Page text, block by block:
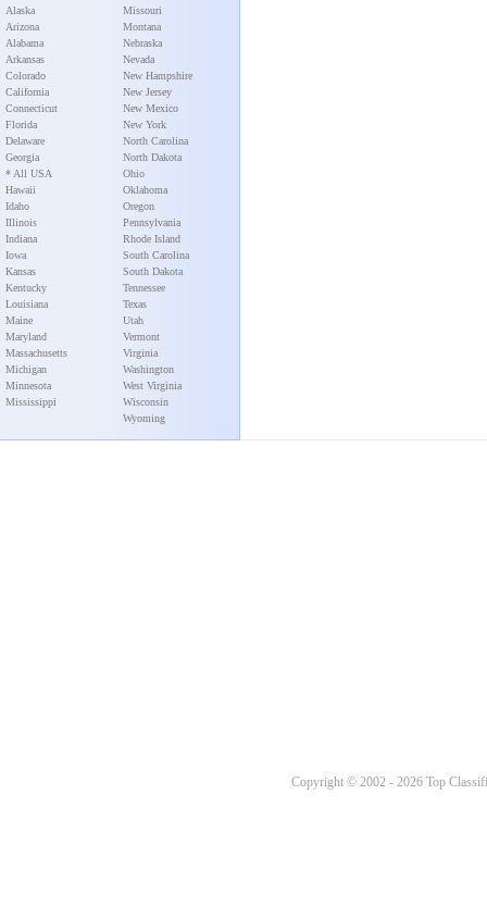
Alaska
Arizona
Alabama
Arkansas
Colorado
California
Connecticut
Florida
Delaware
Georgia
* All USA
Hawaii
Idaho
Illinois
Indiana
Iowa
Kansas
Kentucky
Louisiana
Maine
Maryland
Massachusetts
Michigan
Minnesota
Mississippi
Missouri
Montana
Nebraska
Nevada
New Hampshire
New Jersey
New Mexico
New York
North Carolina
North Dakota
Ohio
Oklahoma
Oregon
Pennsylvania
Rhode Island
South Carolina
South Dakota
Tennessee
Texas
Utah
Vermont
Virginia
Washington
West Virginia
Wisconsin
Wyoming
Copyright © 2002 - 2026 Top